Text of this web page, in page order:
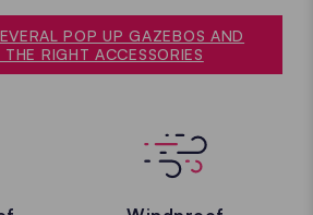
POP UP GAZEBOS AND
RIGHT ACCESSORIES